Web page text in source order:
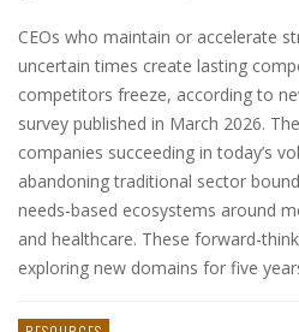
CEOs who maintain or accelerate
uncertain times create lasting
competitors freeze, according to
survey published in March 2026.
companies succeeding in today’s
abandoning traditional sector
needs-based ecosystems around
and healthcare. These forward-
exploring new domains for five